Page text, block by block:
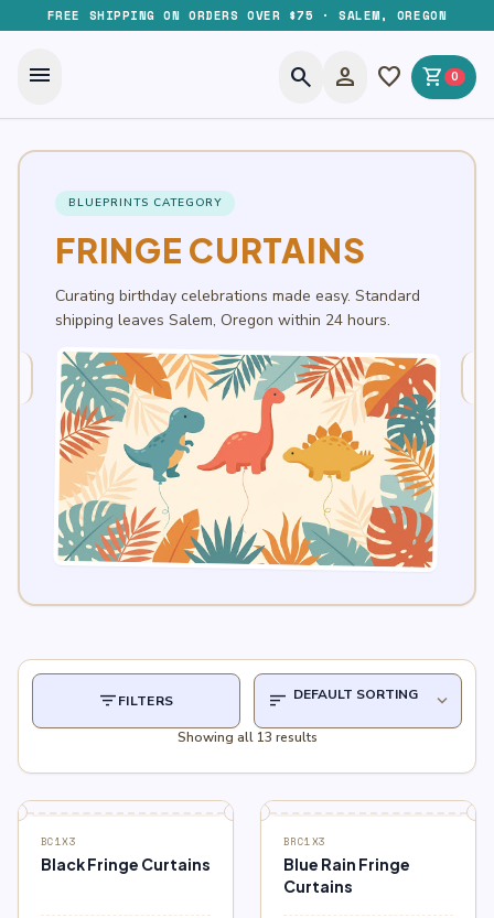
FREE SHIPPING ON ORDERS OVER $75 · SALEM, OREGON
menu search person favorite shopping_cart 0
BLUEPRINTS CATEGORY
FRINGE CURTAINS
Curating birthday celebrations made easy. Standard
shipping leaves Salem, Oregon within 24 hours.
filter_listFILTERS sort expand_more
Showing all 13 results
BC1X3
Black Fringe Curtains
BRC1X3
Blue Rain Fringe
Curtains